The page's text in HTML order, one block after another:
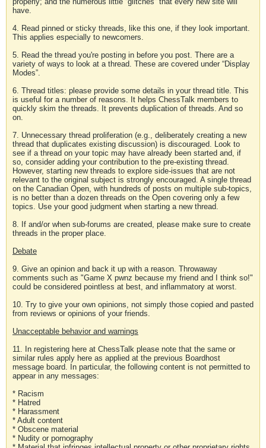
have.
4. Read pinned or sticky threads, like this one, if they look important.
This applies especially to newcomers.
5. Read the thread you're posting in before you post. There are a
variety of ways to look at a thread. These are covered under “Display
Modes”.
6. Thread titles: please provide some details in your thread title. This
is useful for a number of reasons. It helps ChessTalk members to
quickly skim the threads. It prevents duplication of threads. And so
on.
7. Unnecessary thread proliferation (e.g., deliberately creating a new
thread that duplicates existing discussion) is discouraged. Look to
see if a thread on your topic may have already been started and, if
so, consider adding your contribution to the pre-existing thread.
However, starting new threads to explore side-issues that are not
relevant to the original subject is strongly encouraged. A single thread
on the Canadian Open, with hundreds of posts on multiple sub-topics,
is no better than a dozen threads on the Open covering only a few
topics. Use your good judgment when starting a new thread.
8. If and/or when sub-forums are created, please make sure to create
threads in the proper place.
Debate
9. Give an opinion and back it up with a reason. Throwaway
comments such as "Game X pwnz because my friend and I think so!"
could be considered pointless at best, and inflammatory at worst.
10. Try to give your own opinions, not simply those copied and pasted
from reviews or opinions of your friends.
Unacceptable behavior and warnings
11. In registering here at ChessTalk please note that the same or
similar rules apply here as applied at the previous Boardhost
message board. In particular, the following content is not permitted to
appear in any messages:
* Racism
* Hatred
* Harassment
* Adult content
* Obscene material
* Nudity or pornography